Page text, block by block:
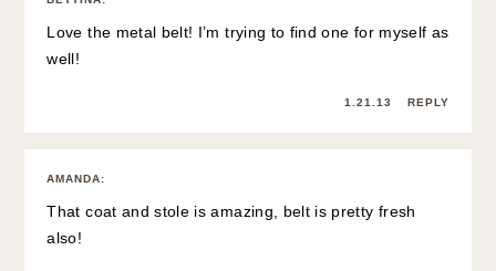
Love the metal belt! I’m trying to find one for myself as
well!
1.21.13 REPLY
AMANDA:
That coat and stole is amazing, belt is pretty fresh
also!